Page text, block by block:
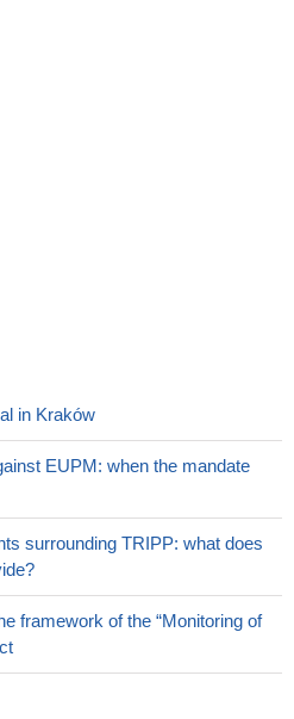
in Kraków
EUPM: when the mandate
surrounding TRIPP: what does
framework of the “Monitoring of